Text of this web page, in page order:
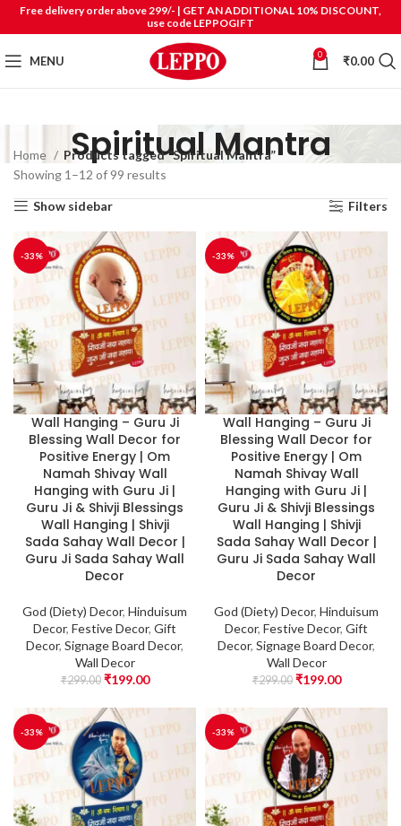
Free delivery order above 299/- | GET AN ADDITIONAL 10% DISCOUNT,
use code LEPPOGIFT
MENU 0 ₹0.00
Spiritual Mantra
Home
Products tagged “Spiritual Mantra”
Showing 1–12 of 99 results
Show sidebar Filters
-33%
Wall Hanging – Guru Ji
Blessing Wall Decor for
Positive Energy | Om
Namah Shivay Wall
Hanging with Guru Ji |
Guru Ji & Shivji Blessings
Wall Hanging | Shivji
Sada Sahay Wall Decor |
Guru Ji Sada Sahay Wall
Decor
God (Diety) Decor, Hinduisum
Decor, Festive Decor, Gift
Decor, Signage Board Decor,
Wall Decor
₹299.00 ₹199.00
-33%
Wall Hanging – Guru Ji
Blessing Wall Decor for
Positive Energy | Om
Namah Shivay Wall
Hanging with Guru Ji |
Guru Ji & Shivji Blessings
Wall Hanging | Shivji
Sada Sahay Wall Decor |
Guru Ji Sada Sahay Wall
Decor
God (Diety) Decor, Hinduisum
Decor, Festive Decor, Gift
Decor, Signage Board Decor,
Wall Decor
₹299.00 ₹199.00
-33% -33%